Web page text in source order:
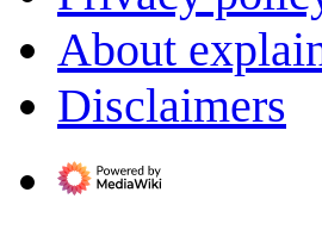
About
Disclaimers